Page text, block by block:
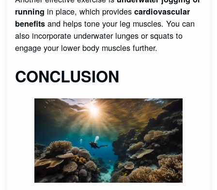
running in place, which providescardiovascular
benefits and helps tone your leg muscles. You can
also incorporate underwater lunges or squats to
engage your lower body muscles further.
CONCLUSION